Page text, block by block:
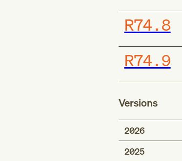
R74.8
R74.9
Versions
2026
2025